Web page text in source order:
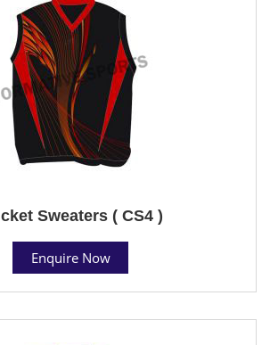
Sweaters ( CS4 )
Enquire Now